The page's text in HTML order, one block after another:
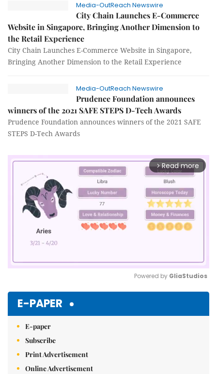
Media-OutReach Newswire
City Chain Launches E-Commerce
Website in Singapore, Bringing Another Dimension to
the Retail Experience
City Chain Launches E-Commerce Website in Singapore,
Bringing Another Dimension to the Retail Experience
Media-OutReach Newswire
Prudence Foundation announces
winners of the 2021 SAFE STEPS D-Tech Awards
Prudence Foundation announces winners of the 2021 SAFE
STEPS D-Tech Awards
arrow_forward_ios Read more
Powered by GliaStudios
E-PAPER
E-paper
Subscribe
Print Advertisement
Online Advertisement